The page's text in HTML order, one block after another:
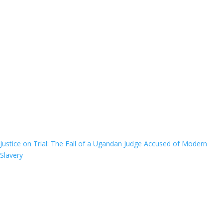
Justice on Trial: The Fall of a Ugandan Judge Accused of Modern
Slavery